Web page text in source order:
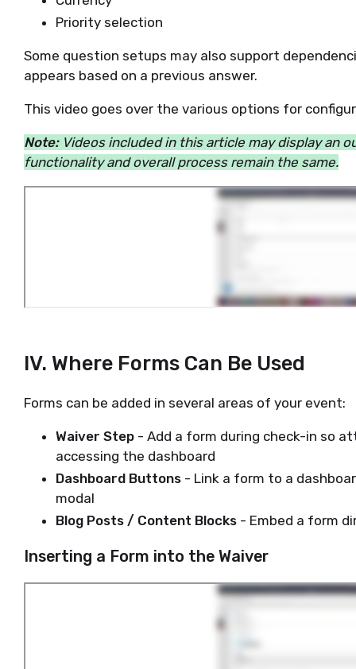
Priority selection
Some question setups may also support
appears based on a previous answer.
This video goes over the various options for
Note:Videos included in this article may display an
functionality and overall process remain the same.
IV. Where Forms Can Be Used
Forms can be added in several areas of your event:
Waiver Step - Add a form during check-in so
accessing the dashboard
Dashboard Buttons - Link a form to a
modal
Blog Posts / Content Blocks - Embed a form
Inserting a Form into the Waiver